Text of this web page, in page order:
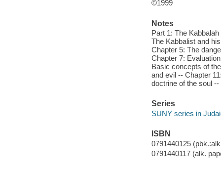
©1999
Notes
Part 1: The
The Kabbalist and
Chapter 5: The
Chapter 7:
Basic concepts of
and evil -- Chapter
doctrine of the soul
Series
SUNY series in
ISBN
0791440125
0791440117 (alk.